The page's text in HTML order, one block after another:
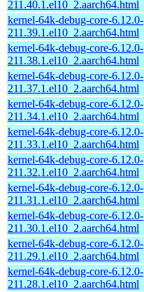
211.40.1.el10_2.aarch64.html
kernel-64k-debug-core-6.12.0-
211.39.1.el10_2.aarch64.html
kernel-64k-debug-core-6.12.0-
211.38.1.el10_2.aarch64.html
kernel-64k-debug-core-6.12.0-
211.37.1.el10_2.aarch64.html
kernel-64k-debug-core-6.12.0-
211.34.1.el10_2.aarch64.html
kernel-64k-debug-core-6.12.0-
211.33.1.el10_2.aarch64.html
kernel-64k-debug-core-6.12.0-
211.32.1.el10_2.aarch64.html
kernel-64k-debug-core-6.12.0-
211.31.1.el10_2.aarch64.html
kernel-64k-debug-core-6.12.0-
211.30.1.el10_2.aarch64.html
kernel-64k-debug-core-6.12.0-
211.29.1.el10_2.aarch64.html
kernel-64k-debug-core-6.12.0-
211.28.1.el10_2.aarch64.html